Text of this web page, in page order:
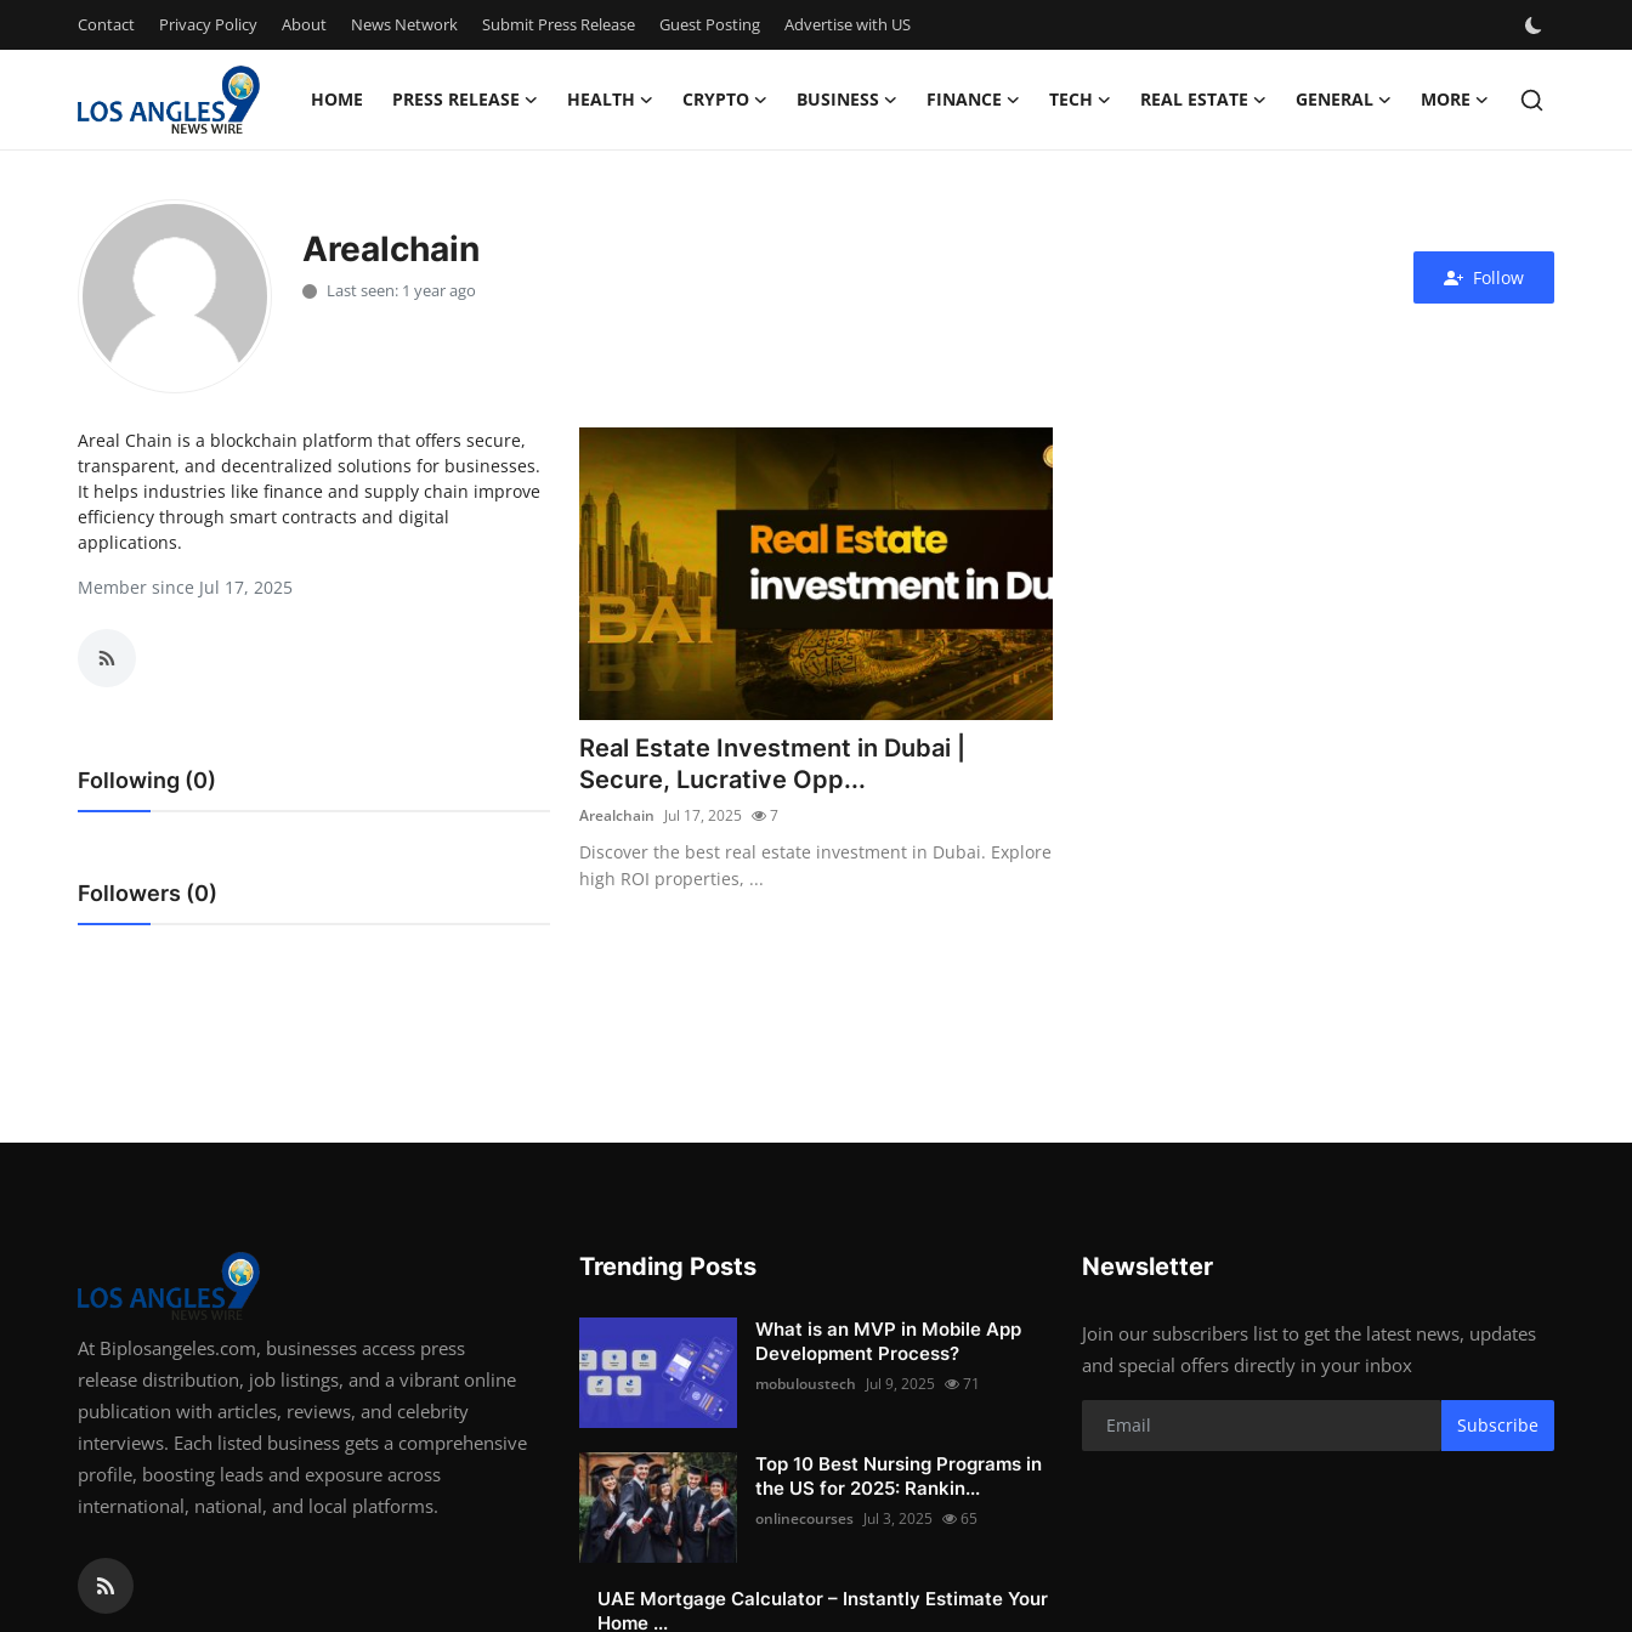
Contact Privacy Policy About News Network Submit Press Release Guest Posting Advertise with US
HOME PRESS RELEASE HEALTH CRYPTO BUSINESS FINANCE TECH REAL ESTATE GENERAL MORE
Press Release
Privacy Policy
News Network
Submit Press Release
Business
Arealchain
Last seen: 1 year ago
Follow
Areal Chain is a blockchain platform that offers secure,
transparent, and decentralized solutions for businesses.
It helps industries like finance and supply chain improve
efficiency through smart contracts and digital
applications.
Member since Jul 17, 2025
Following (0)
Followers (0)
Real Estate Investment in Dubai |
Secure, Lucrative Opp...
Arealchain Jul 17, 2025 7
Discover the best real estate investment in Dubai. Explore
high ROI properties, ...
At Biplosangeles.com, businesses access press
release distribution, job listings, and a vibrant online
publication with articles, reviews, and celebrity
interviews. Each listed business gets a comprehensive
profile, boosting leads and exposure across
international, national, and local platforms.
Trending Posts
What is an MVP in Mobile App
Development Process?
mobuloustech Jul 9, 2025 71
Top 10 Best Nursing Programs in
the US for 2025: Rankin...
onlinecourses Jul 3, 2025 65
UAE Mortgage Calculator – Instantly Estimate Your
Home ...
Newsletter
Join our subscribers list to get the latest news, updates
and special offers directly in your inbox
Subscribe